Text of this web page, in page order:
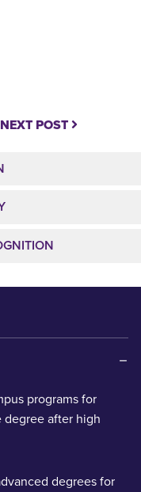
NEXT POST
programs for
after high
degrees for